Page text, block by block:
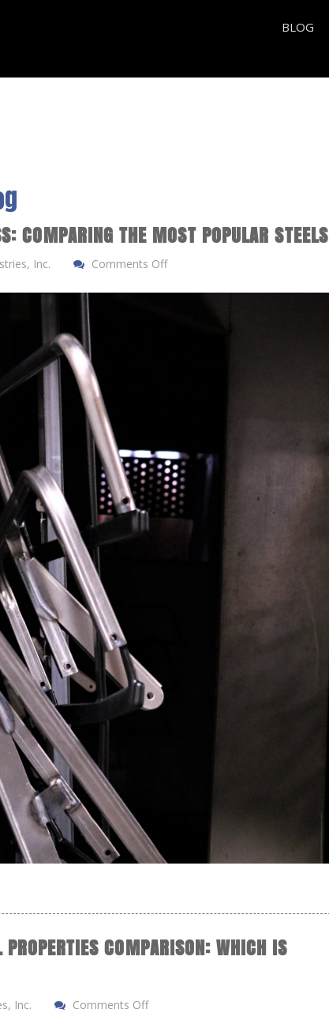
BLOG
THE MOST POPULAR STEELS
Inc. Comments Off
COMPARISON: WHICH IS
Inc. Comments Off